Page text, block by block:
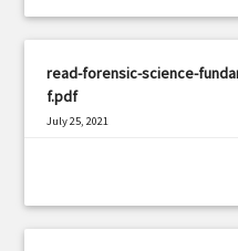
read-forensic-science-
f.pdf
July 25, 2021